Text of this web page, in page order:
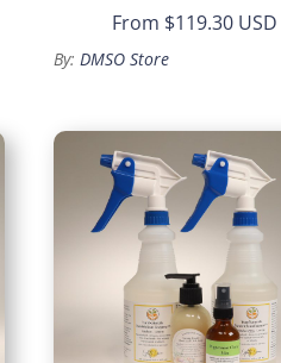
From $119.30 USD
By:DMSO Store